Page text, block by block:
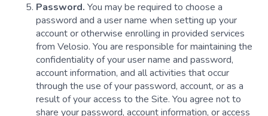
Password. You may be required to choose a
password and a user name when setting up your
account or otherwise enrolling in provided services
from Velosio. You are responsible for maintaining the
confidentiality of your user name and password,
account information, and all activities that occur
through the use of your password, account, or as a
result of your access to the Site. You agree not to
share your password, account information, or access